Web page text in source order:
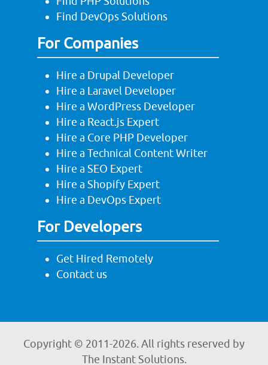
Find DevOps Solutions
For Companies
Hire a Drupal Developer
Hire a Laravel Developer
Hire a WordPress Developer
Hire a React.js Expert
Hire a Core PHP Developer
Hire a Technical Content Writer
Hire a SEO Expert
Hire a Shopify Expert
Hire a DevOps Expert
For Developers
Get Hired Remotely
Contact us
Copyright © 2011-2026. All rights reserved by
The Instant Solutions.